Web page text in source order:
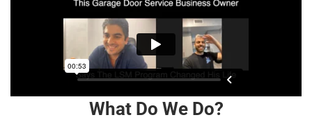
What Do We Do?